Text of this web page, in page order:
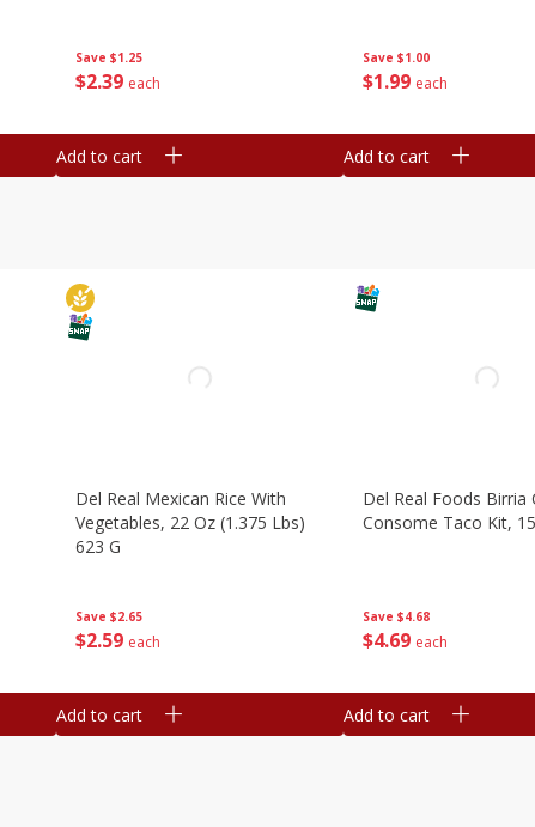
Save $1.25
$239 each
Add to cart
Save $1.00
$1 99 each
Add to cart
Save $2.65
$2 59 each
Del Real Mexican Rice With
Vegetables, 22 Oz (1.375 Lbs)
623 G
Add to cart
Save $4.68
$4 69 each
Del Real Foods Birria
Consome Taco Kit,
Add to cart